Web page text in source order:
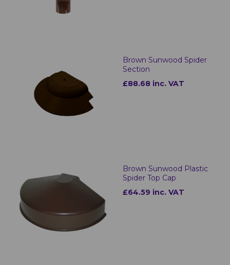
Brown Sunwood Spider
Section
£88.68 inc. VAT
Brown Sunwood Plastic
Spider Top Cap
£64.59 inc. VAT